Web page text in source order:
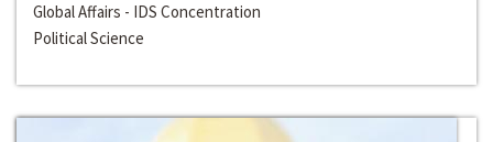
Global Affairs - IDS Concentration
Political Science